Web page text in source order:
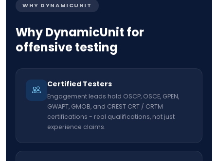
WHY DYNAMICUNIT
Why DynamicUnit for
offensive testing
Certified Testers
Engagement leads hold OSCP, OSCE, GPEN,
GWAPT, GMOB, and CREST CRT / CRTM
certifications - real qualifications, not just
experience claims.